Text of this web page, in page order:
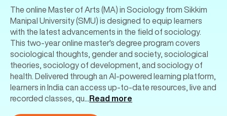
The online Master of Arts (MA) in Sociology from Sikkim
Manipal University (SMU) is designed to equip learners
with the latest advancements in the field of sociology.
This two-year online master's degree program covers
sociological thoughts, gender and society, sociological
theories, sociology of development, and sociology of
health. Delivered through an AI-powered learning platform,
learners in India can access up-to-date resources, live and
recorded classes, qu
Read more